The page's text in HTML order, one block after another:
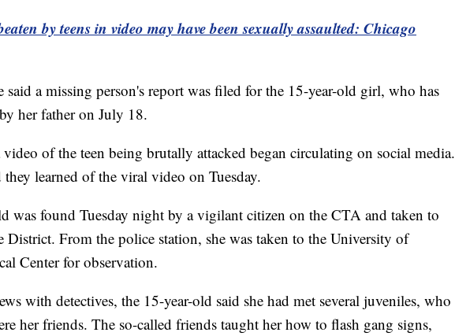
by teens in video may have been sexually assaulted: Chicago
said a missing person's report was filed for the 15-year-old girl, who has
her father on July 18.
of the teen being brutally attacked began circulating on social media.
they learned of the viral video on Tuesday.
was found Tuesday night by a vigilant citizen on the CTA and taken to
District. From the police station, she was taken to the University of
Center for observation.
with detectives, the 15-year-old said she had met several juveniles, who
her friends. The so-called friends taught her how to flash gang signs,